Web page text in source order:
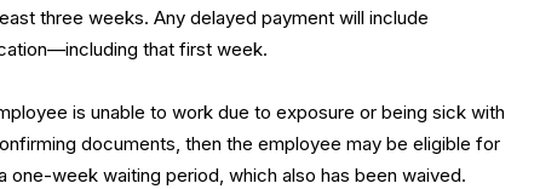
three weeks. Any delayed payment will include
that first week.
is unable to work due to exposure or being sick with
documents, then the employee may be eligible for
one-week waiting period, which also has been waived.